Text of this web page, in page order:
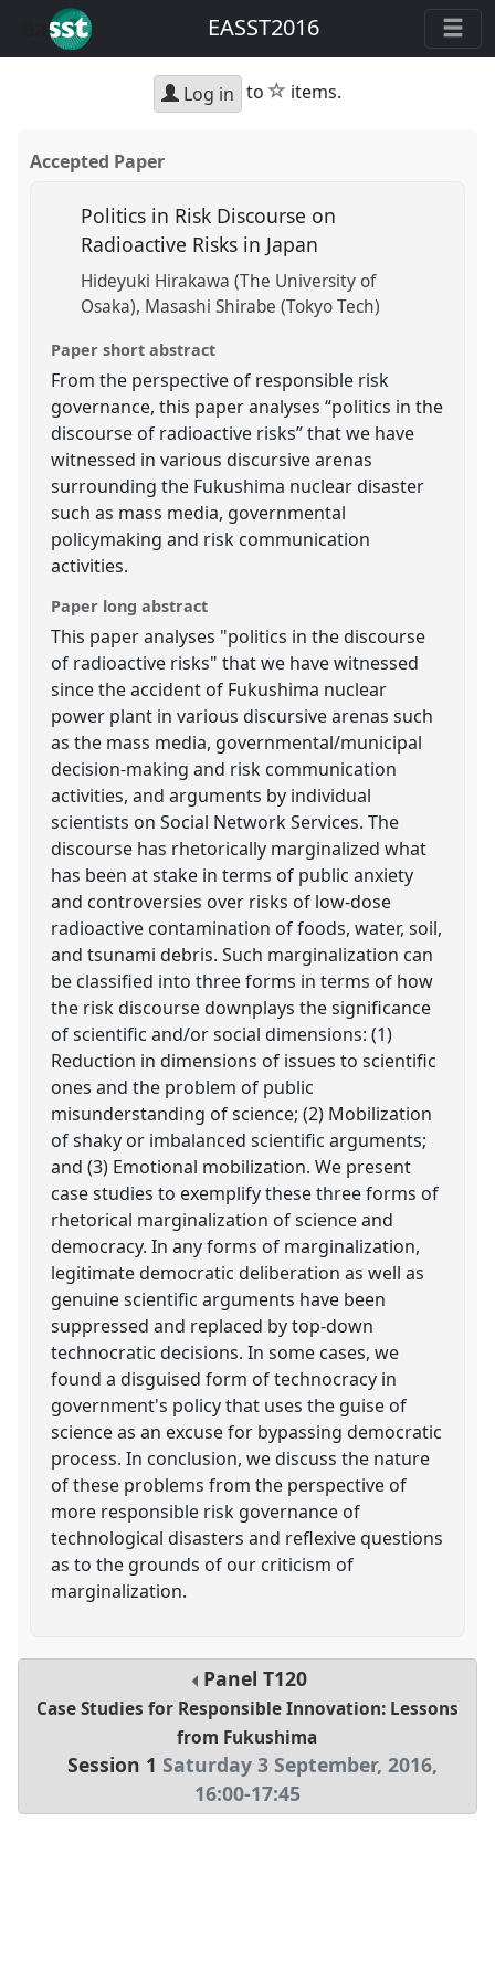
EASST2016
Log in to star
items.
Accepted Paper
Politics in Risk Discourse on
Radioactive Risks in Japan
Hideyuki Hirakawa (The University of
Osaka) Masashi Shirabe (Tokyo Tech)
Paper short abstract
From the perspective of responsible risk
governance, this paper analyses “politics in the
discourse of radioactive risks” that we have
witnessed in various discursive arenas
surrounding the Fukushima nuclear disaster
such as mass media, governmental
policymaking and risk communication
activities.
Paper long abstract
This paper analyses "politics in the discourse
of radioactive risks" that we have witnessed
since the accident of Fukushima nuclear
power plant in various discursive arenas such
as the mass media, governmental/municipal
decision-making and risk communication
activities, and arguments by individual
scientists on Social Network Services. The
discourse has rhetorically marginalized what
has been at stake in terms of public anxiety
and controversies over risks of low-dose
radioactive contamination of foods, water, soil,
and tsunami debris. Such marginalization can
be classified into three forms in terms of how
the risk discourse downplays the significance
of scientific and/or social dimensions: (1)
Reduction in dimensions of issues to scientific
ones and the problem of public
misunderstanding of science; (2) Mobilization
of shaky or imbalanced scientific arguments;
and (3) Emotional mobilization. We present
case studies to exemplify these three forms of
rhetorical marginalization of science and
democracy. In any forms of marginalization,
legitimate democratic deliberation as well as
genuine scientific arguments have been
suppressed and replaced by top-down
technocratic decisions. In some cases, we
found a disguised form of technocracy in
government's policy that uses the guise of
science as an excuse for bypassing democratic
process. In conclusion, we discuss the nature
of these problems from the perspective of
more responsible risk governance of
technological disasters and reflexive questions
as to the grounds of our criticism of
marginalization.
Panel T120
Case Studies for Responsible Innovation: Lessons
from Fukushima
Session 1 Saturday 3 September, 2016,
16:00-17:45